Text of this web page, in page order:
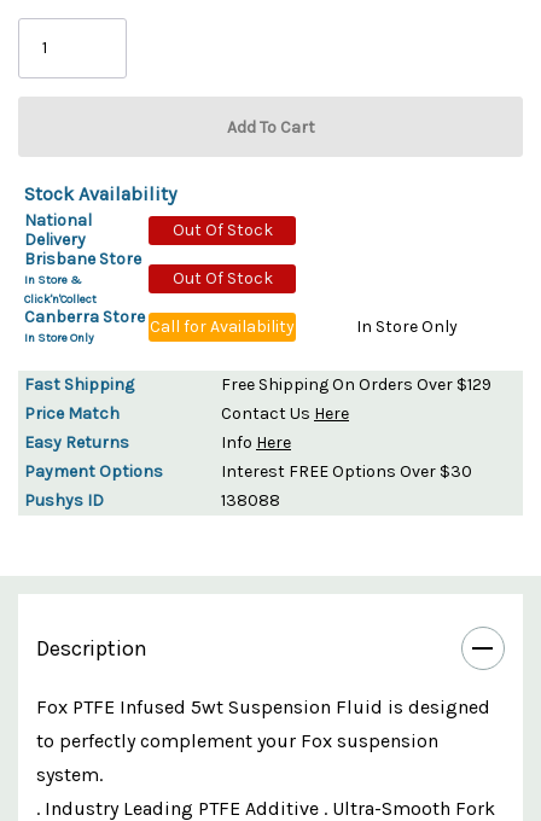
Stock Availability
National
Delivery
Out Of Stock
Brisbane Store
In Store &
Click'n'Collect
Out Of Stock
Canberra Store
In Store Only
Call for Availability In Store Only
Fast Shipping
Free Shipping On Orders Over $129
Price Match
Contact Us Here
Easy Returns
Info Here
Payment Options
Interest FREE Options Over $30
Pushys ID
138088
Description
Fox PTFE Infused 5wt Suspension Fluid is designed
to perfectly complement your Fox suspension
system.
. Industry Leading PTFE Additive . Ultra-Smooth Fork